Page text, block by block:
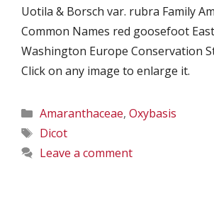
Uotila & Borsch var. rubra Family
Common Names red goosefoot
Washington Europe Conservation
Click on any image to enlarge it.
Categories
Amaranthaceae, Oxybasis
Tags
Dicot
Leave a comment